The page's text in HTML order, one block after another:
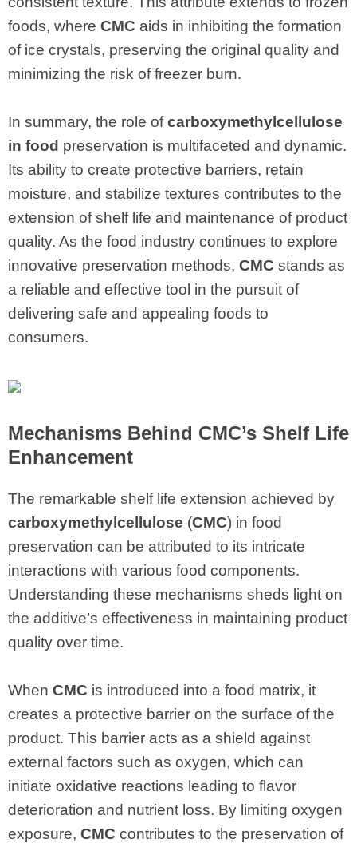
foods, where CMC aids in inhibiting the formation
of ice crystals, preserving the original quality and
minimizing the risk of freezer burn.
In summary, the role ofcarboxymethylcellulose
in food preservation is multifaceted and dynamic.
Its ability to create protective barriers, retain
moisture, and stabilize textures contributes to the
extension of shelf life and maintenance of product
quality. As the food industry continues to explore
innovative preservation methods, CMC stands as
a reliable and effective tool in the pursuit of
delivering safe and appealing foods to
consumers.
Mechanisms Behind CMC’s Shelf Life
Enhancement
The remarkable shelf life extension achieved by
carboxymethylcellulose (CMC) in food
preservation can be attributed to its intricate
interactions with various food components.
Understanding these mechanisms sheds light on
the additive’s effectiveness in maintaining product
quality over time.
When CMC is introduced into a food matrix, it
creates a protective barrier on the surface of the
product. This barrier acts as a shield against
external factors such as oxygen, which can
initiate oxidative reactions leading to flavor
deterioration and nutrient loss. By limiting oxygen
exposure, CMC contributes to the preservation of